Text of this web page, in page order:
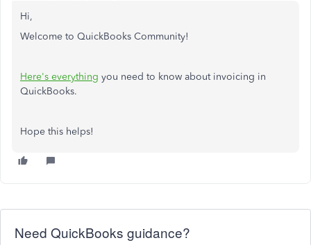
Hi,
Welcome to QuickBooks Community!
Here's everything you need to know about invoicing in
QuickBooks.
Hope this helps!
Need QuickBooks guidance?